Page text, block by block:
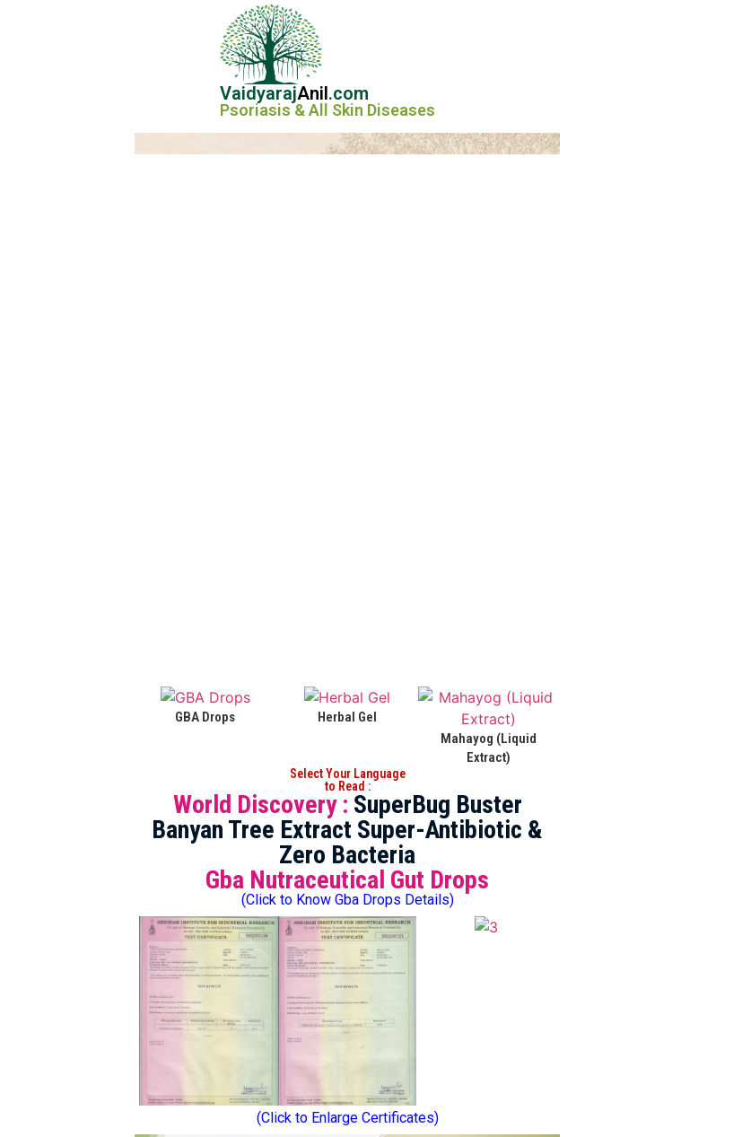
VaidyarajAnil.com
Psoriasis & All Skin Diseases
GBA Drops
Herbal Gel
Mahayog (Liquid
Extract)
Select Your Language
to Read :
World Discovery : SuperBug Buster
Banyan Tree Extract Super-Antibiotic &
Zero Bacteria
Gba Nutraceutical Gut Drops
(Click to Know Gba Drops Details)
(Click to Enlarge Certificates)